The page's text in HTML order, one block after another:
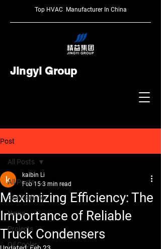
Top HVAC Manufacturer In China
Jingyi Group
Post
All Posts
Car Radiator
News
Projects
Oil Cooler
All Posts
Maximizing Efficiency: The
Importance of Reliable
Truck Condensers
kaibin Li
Feb 15 3 min read